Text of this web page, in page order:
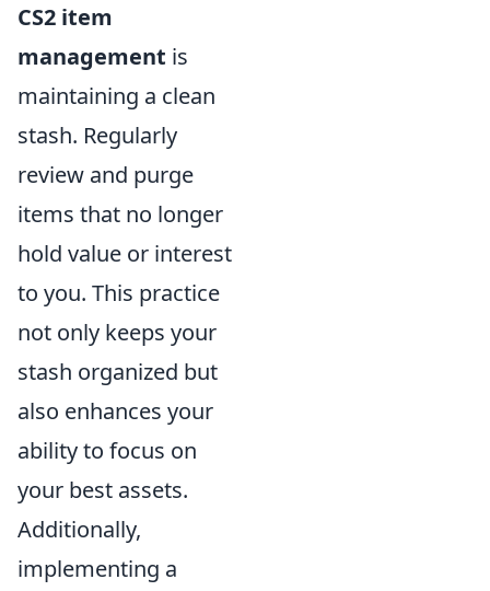
CS2 item
management is
maintaining a clean
stash. Regularly
review and purge
items that no longer
hold value or interest
to you. This practice
not only keeps your
stash organized but
also enhances your
ability to focus on
your best assets.
Additionally,
implementing a